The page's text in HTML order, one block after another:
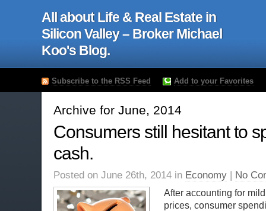
All about Life & Real Estate in
Silicon Valley – Broker Michael
Koo's Blog.
Subscribe to the RSS Feed Add to your Favorites
Archive for June, 2014
Consumers still hesitant to
cash.
Posted on June 26th, 2014 in Economy | No
After accounting for
prices, consumer